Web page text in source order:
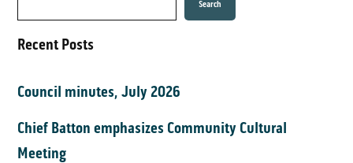
Search
Recent Posts
Council minutes, July 2026
Chief Batton emphasizes Community Cultural
Meeting